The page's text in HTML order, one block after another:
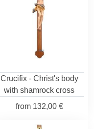
Crucifix - Christ's body
with shamrock cross
from132,00 €